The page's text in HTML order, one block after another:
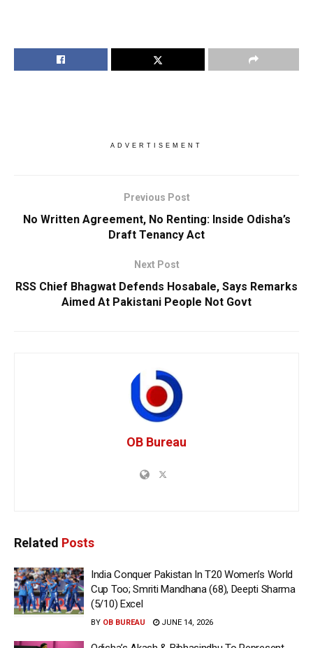
ADVERTISEMENT
Previous Post
No Written Agreement, No Renting: Inside Odisha’s
Draft Tenancy Act
Next Post
RSS Chief Bhagwat Defends Hosabale, Says Remarks
Aimed At Pakistani People Not Govt
OB Bureau
Related Posts
India Conquer Pakistan In T20 Women’s World
Cup Too; Smriti Mandhana (68), Deepti Sharma
(5/10) Excel
BY OB BUREAU JUNE 14, 2026